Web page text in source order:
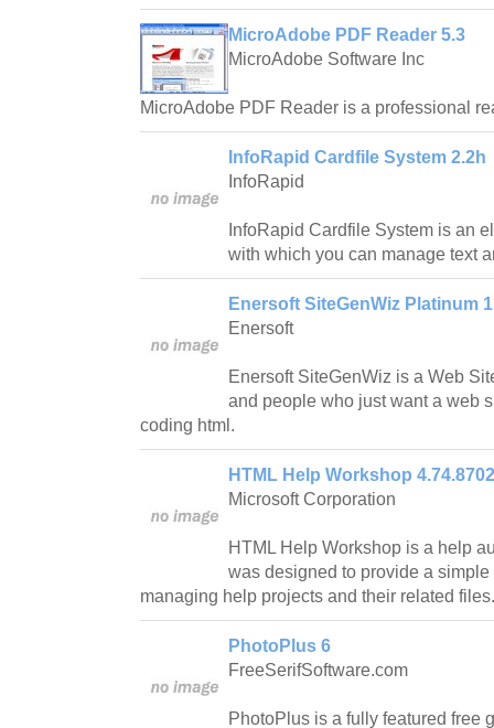
MicroAdobe PDF Reader 5.3
MicroAdobe Software Inc
MicroAdobe PDF Reader is a professional
InfoRapid Cardfile System 2.2h
InfoRapid
InfoRapid Cardfile System is an
with which you can manage text
Enersoft SiteGenWiz Platinum
Enersoft
Enersoft SiteGenWiz is a Web
and people who just want a web
coding html.
HTML Help Workshop
Microsoft Corporation
HTML Help Workshop is a help
was designed to provide a
managing help projects and their related files.
PhotoPlus 6
FreeSerifSoftware.com
PhotoPlus is a fully featured free